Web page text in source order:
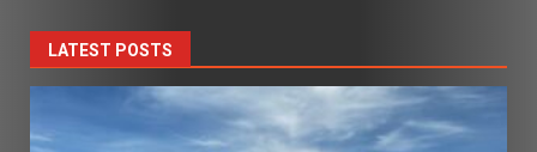
LATEST POSTS